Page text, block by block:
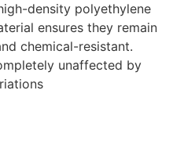
density polyethylene
ensures they remain
chemical-resistant.
unaffected by